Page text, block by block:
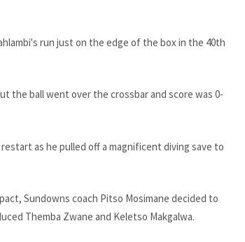
run just on the edge of the box in the 40th
the ball went over the crossbar and score was 0-
as he pulled off a magnificent diving save to
Sundowns coach Pitso Mosimane decided to
Themba Zwane and Keletso Makgalwa.